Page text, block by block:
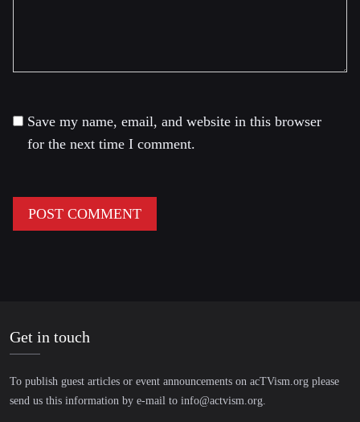
Save my name, email, and website in this browser
for the next time I comment.
Get in touch
To publish guest articles or event announcements on acTVism.org please
send us this information by e-mail to info@actvism.org.